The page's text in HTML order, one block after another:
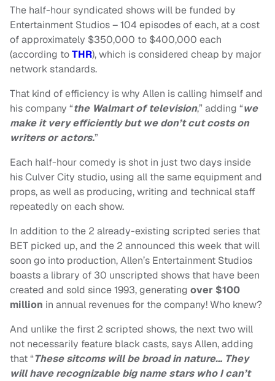
The half-hour syndicated shows will be funded by
Entertainment Studios – 104 episodes of each, at a cost
of approximately $350,000 to $400,000 each
(according toTHR), which is considered cheap by major
network standards.
That kind of efficiency is why Allen is calling himself and
his company “the Walmart of television,” adding “we
make it very efficiently but we don’t cut costs on
writers or actors.”
Each half-hour comedy is shot in just two days inside
his Culver City studio, using all the same equipment and
props, as well as producing, writing and technical staff
repeatedly on each show.
In addition to the 2 already-existing scripted series that
BET picked up, and the 2 announced this week that will
soon go into production, Allen’s Entertainment Studios
boasts a library of 30 unscripted shows that have been
created and sold since 1993, generating over $100
million in annual revenues for the company! Who knew?
And unlike the first 2 scripted shows, the next two will
not necessarily feature black casts, says Allen, adding
that “These sitcoms will be broad in nature… They
will have recognizable big name stars who I can’t